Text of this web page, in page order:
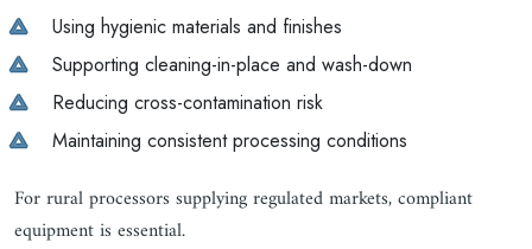
Using hygienic materials and finishes
Supporting cleaning-in-place and wash-down
Reducing cross-contamination risk
Maintaining consistent processing conditions
For rural processors supplying regulated markets, compliant
equipment is essential.